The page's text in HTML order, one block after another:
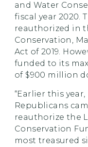
and Water
fiscal year 2020.
reauthorized in
Conservation,
Act of 2019.
funded to its
of $900 million
“Earlier this
Republicans
reauthorize the
Conservation
most treasured